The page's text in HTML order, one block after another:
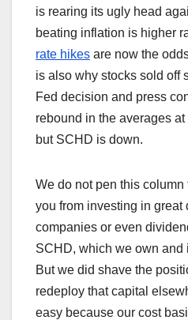
is rearing its ugly head
beating inflation is higher
rate hikes are now the
is also why stocks sold off
Fed decision and press
rebound in the averages
but SCHD is down.
We do not pen this
you from investing in great
companies or even
SCHD, which we own and
But we did shave the
redeploy that capital
easy because our cost